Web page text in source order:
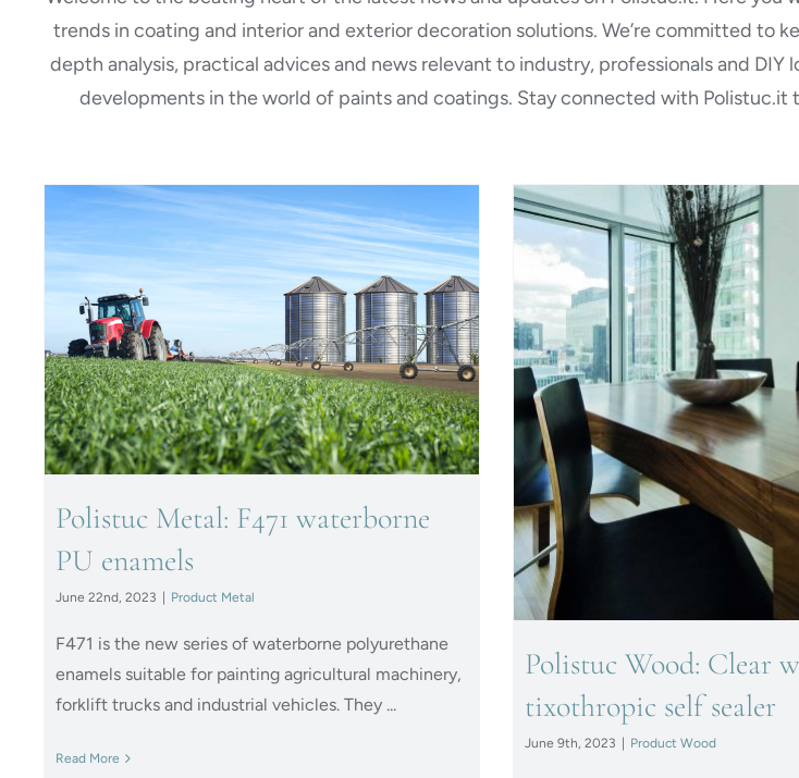
trends in coating and interior and exterior decoration solutions. We’re committed to
depth analysis, practical advices and news relevant to industry, professionals and
developments in the world of paints and coatings. Stay connected with Polistuc.it
Polistuc Metal: F471
waterborne PU enamels
Polistuc Metal: F471 waterborne
PU enamels
June 22nd, 2023 Product Metal
F471 is the new series of waterborne polyurethane
enamels suitable for painting agricultural machinery,
forklift trucks and industrial vehicles. They ...
Read More
Polistuc Wood:
waterborne
sealer
Polistuc Wood: Clear
tixothropic self sealer
June 9th, 2023 Product Wood